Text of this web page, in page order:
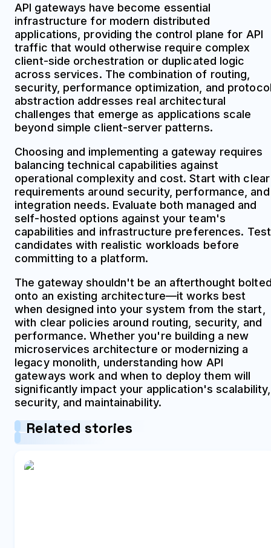
API gateways have become essential
infrastructure for modern distributed
applications, providing the control plane for API
traffic that would otherwise require complex
client-side orchestration or duplicated logic
across services. The combination of routing,
security, performance optimization, and
abstraction addresses real architectural
challenges that emerge as applications scale
beyond simple client-server patterns.
Choosing and implementing a gateway requires
balancing technical capabilities against
operational complexity and cost. Start with clear
requirements around security, performance, and
integration needs. Evaluate both managed and
self-hosted options against your team's
capabilities and infrastructure preferences. Test
candidates with realistic workloads before
committing to a platform.
The gateway shouldn't be an afterthought
onto an existing architecture—it works best
when designed into your system from the start,
with clear policies around routing, security, and
performance. Whether you're building a new
microservices architecture or modernizing a
legacy monolith, understanding how API
gateways work and when to deploy them will
significantly impact your application's scalability,
security, and maintainability.
Related stories